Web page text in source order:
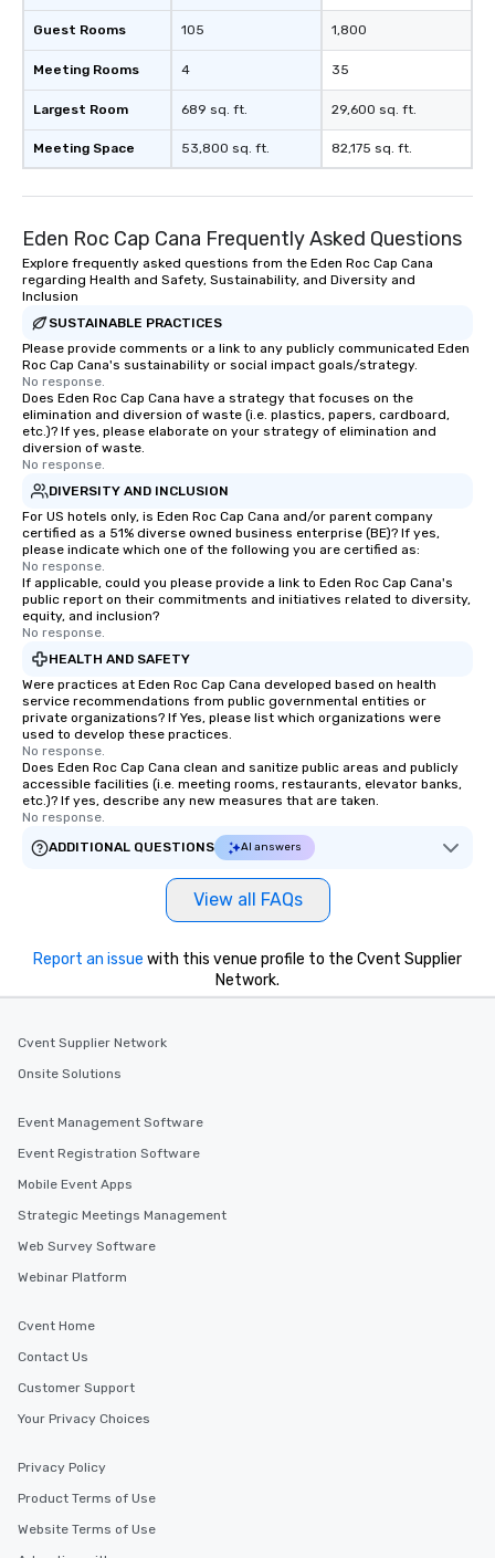
Guest Rooms
Meeting Rooms
Largest Room
Meeting Space
105
4
689 sq. ft.
53,800 sq. ft.
1,800
35
29,600 sq. ft.
82,175 sq. ft.
Eden Roc Cap Cana Frequently Asked Questions
Explore frequently asked questions from the Eden Roc Cap Cana
regarding Health and Safety, Sustainability, and Diversity and
Inclusion
SUSTAINABLE PRACTICES
Please provide comments or a link to any publicly communicated Eden
Roc Cap Cana's sustainability or social impact goals/strategy.
No response.
Does Eden Roc Cap Cana have a strategy that focuses on the
elimination and diversion of waste (i.e. plastics, papers, cardboard,
etc.)? If yes, please elaborate on your strategy of elimination and
diversion of waste.
No response.
DIVERSITY AND INCLUSION
For US hotels only, is Eden Roc Cap Cana and/or parent company
certified as a 51% diverse owned business enterprise (BE)? If yes,
please indicate which one of the following you are certified as:
No response.
If applicable, could you please provide a link to Eden Roc Cap Cana's
public report on their commitments and initiatives related to diversity,
equity, and inclusion?
No response.
HEALTH AND SAFETY
Were practices at Eden Roc Cap Cana developed based on health
service recommendations from public governmental entities or
private organizations? If Yes, please list which organizations were
used to develop these practices.
No response.
Does Eden Roc Cap Cana clean and sanitize public areas and publicly
accessible facilities (i.e. meeting rooms, restaurants, elevator banks,
etc.)? If yes, describe any new measures that are taken.
No response.
ADDITIONAL QUESTIONS
AI answers
View all FAQs
Report an issue with this venue profile to the Cvent Supplier
Network.
Cvent Supplier Network
Onsite Solutions
Event Management Software
Event Registration Software
Mobile Event Apps
Strategic Meetings Management
Web Survey Software
Webinar Platform
Cvent Home
Contact Us
Customer Support
Your Privacy Choices
Privacy Policy
Product Terms of Use
Website Terms of Use